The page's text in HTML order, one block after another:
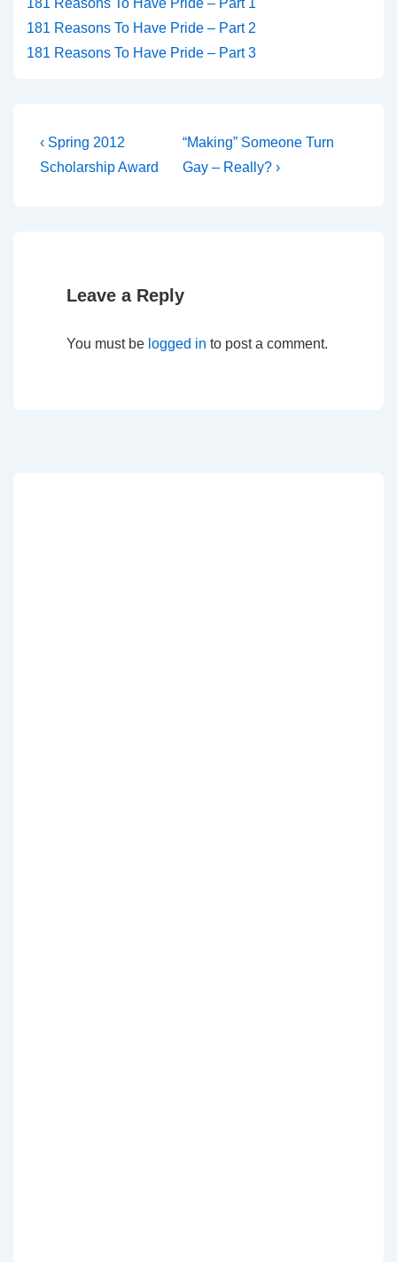
181 Reasons To Have Pride – Part 2
181 Reasons To Have Pride – Part 3
‹ Spring 2012
Scholarship Award
“Making” Someone Turn
Gay – Really? ›
Leave a Reply
You must be logged in to post a comment.